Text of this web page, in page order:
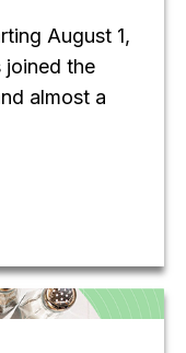
August 1,
joined the
almost a